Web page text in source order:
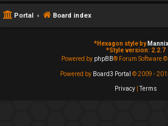
Portal Board index
*Hexagon style by
*Style version: 2.2.7
Powered by phpBB® Forum Software
Powered by Board3 Portal © 2009 -
Privacy |Terms